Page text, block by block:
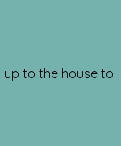
up to the house to